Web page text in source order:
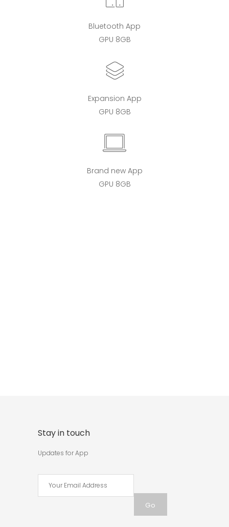
Bluetooth App
GPU 8GB
Expansion App
GPU 8GB
Brand new App
GPU 8GB
Stay in touch
Updates for App